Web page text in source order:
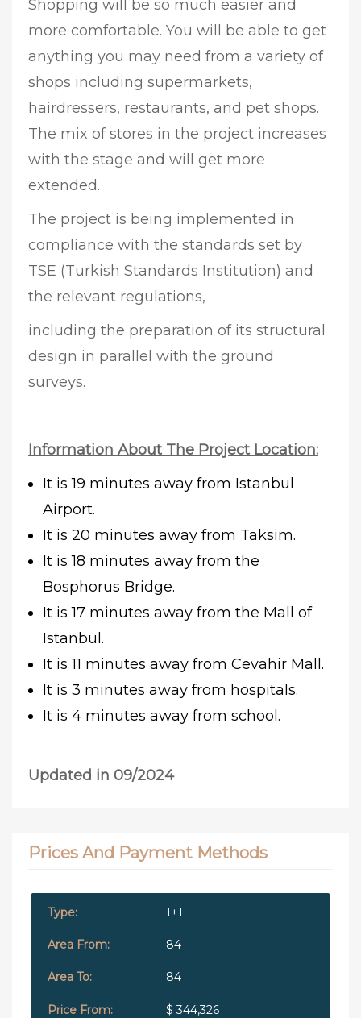
Shopping will be so much easier and
more comfortable. You will be able to get
anything you may need from a variety of
shops including supermarkets,
hairdressers, restaurants, and pet shops.
The mix of stores in the project increases
with the stage and will get more
extended.
The project is being implemented in
compliance with the standards set by
TSE (Turkish Standards Institution) and
the relevant regulations,
including the preparation of its structural
design in parallel with the ground
surveys.
Information About The Project Location:
It is 19 minutes away from Istanbul
Airport.
It is 20 minutes away from Taksim.
It is 18 minutes away from the
Bosphorus Bridge.
It is 17 minutes away from the Mall of
Istanbul.
It is 11 minutes away from Cevahir Mall.
It is 3 minutes away from hospitals.
It is 4 minutes away from school.
Updated in 09/2024
Prices And Payment Methods
1+1
84
84
$ 344,326